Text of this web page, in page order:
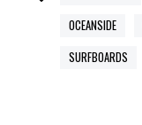
OCEANSIDE
SURFBOARDS